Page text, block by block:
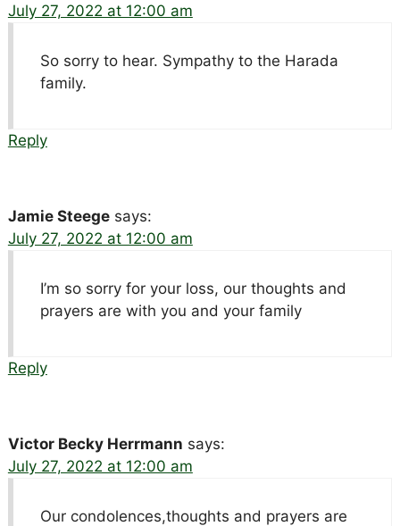
July 27, 2022 at 12:00 am
So sorry to hear. Sympathy to the Harada
family.
Reply
Jamie Steege says:
July 27, 2022 at 12:00 am
I’m so sorry for your loss, our thoughts and
prayers are with you and your family
Reply
Victor Becky Herrmann says:
July 27, 2022 at 12:00 am
Our condolences,thoughts and prayers are